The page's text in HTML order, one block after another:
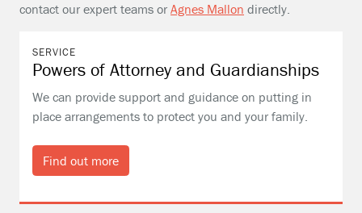
contact our expert teams or Agnes Mallon directly.
SERVICE
Powers of Attorney and Guardianships
We can provide support and guidance on putting in
place arrangements to protect you and your family.
Find out more